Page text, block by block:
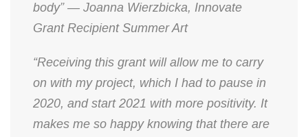
body” — Joanna Wierzbicka, Innovate
Grant Recipient Summer Art
“Receiving this grant will allow me to carry
on with my project, which I had to pause in
2020, and start 2021 with more positivity. It
makes me so happy knowing that there are